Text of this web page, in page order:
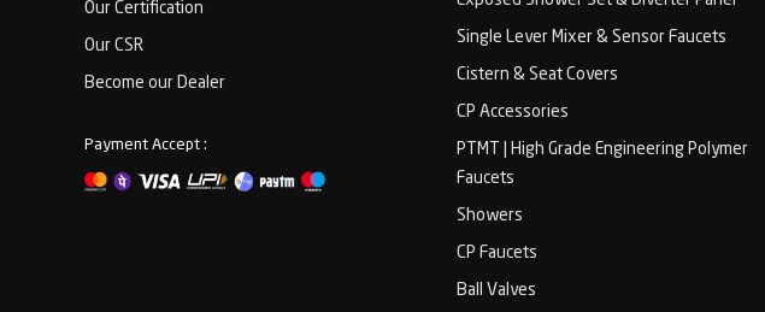
Our Certification
Our CSR
Become our Dealer
Payment Accept :
Single Lever Mixer & Sensor Faucets
Cistern & Seat Covers
CP Accessories
PTMT | High Grade Engineering Polymer
Faucets
Showers
CP Faucets
Ball Valves